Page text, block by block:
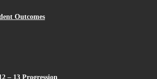
Outcomes
– 13 Progression